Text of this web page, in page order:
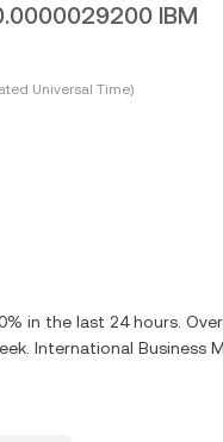
IBM
Universal Time)
in the last 24 hours.
International Business